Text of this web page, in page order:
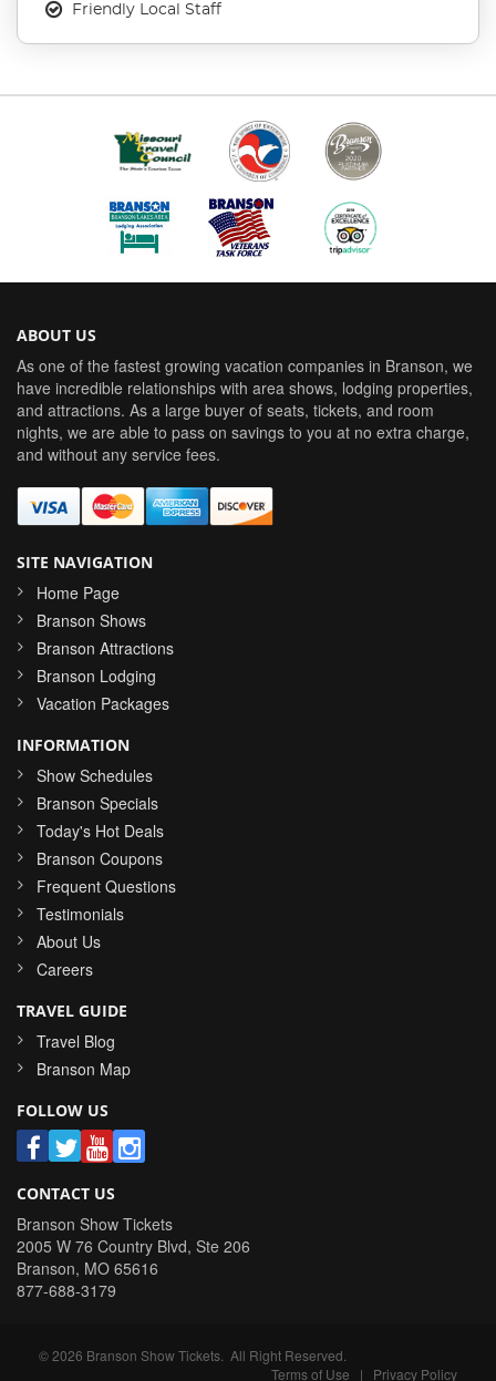
Friendly Local Staff
ABOUT US
As one of the fastest growing vacation companies in Branson, we
have incredible relationships with area shows, lodging properties,
and attractions. As a large buyer of seats, tickets, and room
nights, we are able to pass on savings to you at no extra charge,
and without any service fees.
SITE NAVIGATION
Home Page
Branson Shows
Branson Attractions
Branson Lodging
Vacation Packages
INFORMATION
Show Schedules
Branson Specials
Today's Hot Deals
Branson Coupons
Frequent Questions
Testimonials
About Us
Careers
TRAVEL GUIDE
Travel Blog
Branson Map
FOLLOW US
CONTACT US
Branson Show Tickets
2005 W 76 Country Blvd, Ste 206
Branson, MO 65616
877-688-3179
©2026 Branson Show Tickets . All Right Reserved.
Terms of Use | Privacy Policy